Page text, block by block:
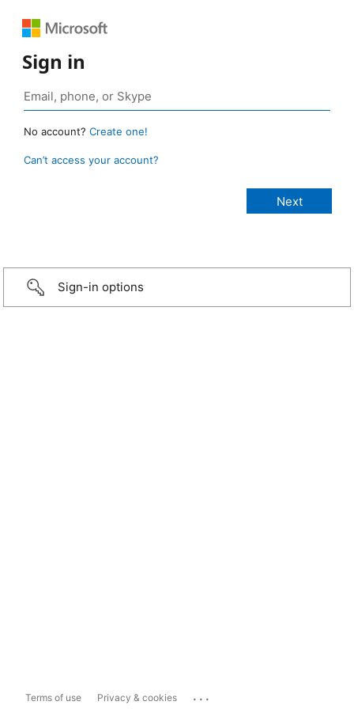
Sign in
No account? Create one!
Can’t access your account?
Sign-in options
Terms of use Privacy & cookies ...